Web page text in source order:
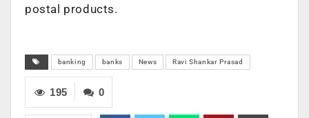
postal products.
banking banks News Ravi Shankar Prasad
0
195